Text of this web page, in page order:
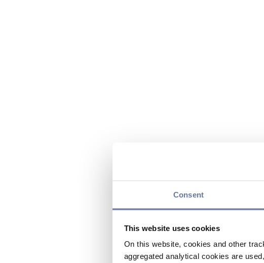
Consent
This website uses cookies
On this website, cookies and other
aggregated analytical cookies are